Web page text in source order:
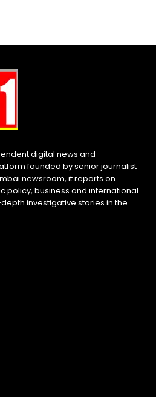
digital news and
founded by senior journalist
newsroom, it reports on
policy, business and international
investigative stories in the